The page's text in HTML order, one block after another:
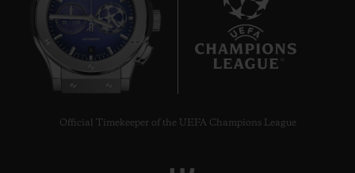
Official Timekeeper of the UEFA Champions League